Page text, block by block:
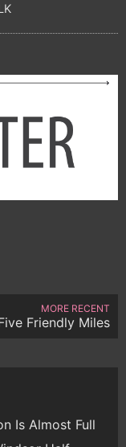
MORE RECENT
Friendly Miles
Is Almost Full